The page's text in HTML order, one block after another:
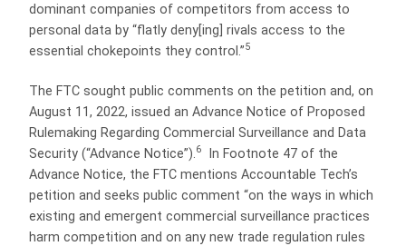
dominant companies of competitors from access to
personal data by “flatly deny[ing] rivals access to the
essential chokepoints they control.”5
The FTC sought public comments on the petition and, on
August 11, 2022, issued an Advance Notice of Proposed
Rulemaking Regarding Commercial Surveillance and Data
Security (“Advance Notice”).6
In Footnote 47 of the
Advance Notice, the FTC mentions Accountable Tech’s
petition and seeks public comment “on the ways in which
existing and emergent commercial surveillance practices
harm competition and on any new trade regulation rules